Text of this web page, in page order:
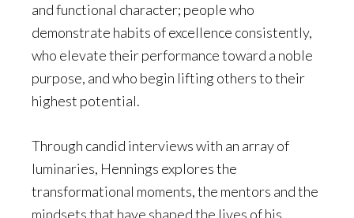
and functional character; people who
demonstrate habits of excellence consistently,
who elevate their performance toward a noble
purpose, and who begin lifting others to their
highest potential.
Through candid interviews with an array of
luminaries, Hennings explores the
transformational moments, the mentors and the
mindsets that have shaped the lives of his